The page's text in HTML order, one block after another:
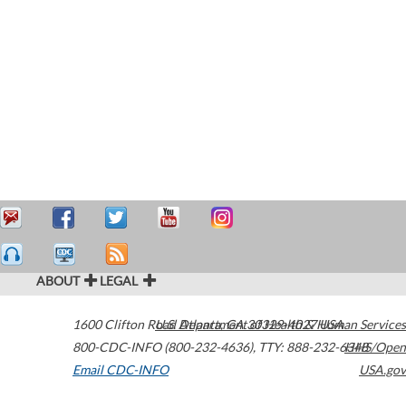
ABOUT LEGAL
1600 Clifton Road Atlanta,GA30329-4027USA
800-CDC-INFO (800-232-4636), TTY: 888-232-6348
Email CDC-INFO
U.S. Department of Health & Human Services
HHS/Open
USA.gov